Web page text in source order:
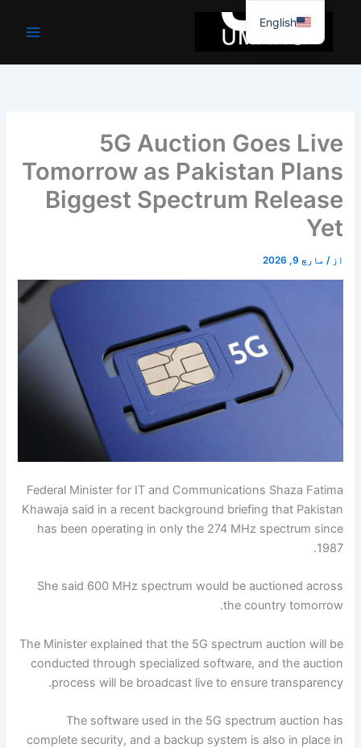
جائیں۔
5G Auction Goes Live
Tomorrow as Pakistan Plans
Biggest Spectrum Release
Yet
از / مارچ 9, 2026
Federal Minister for IT and Communications Shaza Fatima
Khawaja said in a recent background briefing that Pakistan
has been operating in only the 274 MHz spectrum since
1987.
She said 600 MHz spectrum would be auctioned across
the country tomorrow.
The Minister explained that the 5G spectrum auction will be
conducted through specialized software, and the auction
process will be broadcast live to ensure transparency.
The software used in the 5G spectrum auction has
complete security, and a backup system is also in place in
English